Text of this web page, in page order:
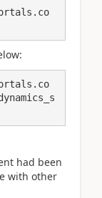
had been
with other